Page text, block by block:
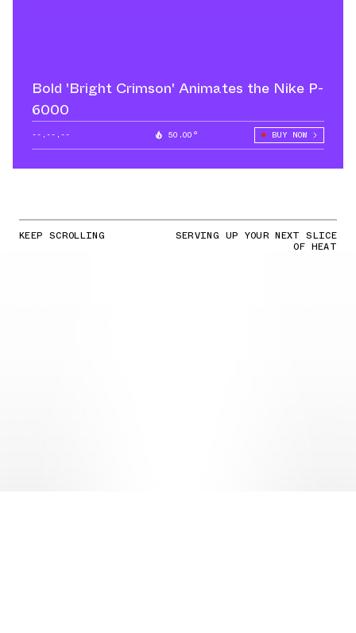
Bold 'Bright Crimson' Animates the Nike P-
6000
--.--.-- 50.00° BUY NOW
KEEP SCROLLING SERVING UP YOUR NEXT SLICE
OF HEAT